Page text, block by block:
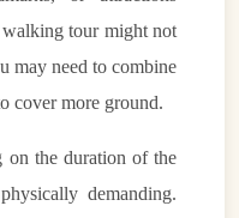
walking tour might not
may need to combine
cover more ground.
on the duration of the
demanding.